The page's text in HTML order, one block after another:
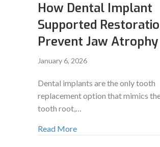
How Dental Implant
Supported
Prevent Jaw Atrophy
January 6, 2026
Dental implants are the only tooth
replacement option that mimics
tooth root,…
Read More